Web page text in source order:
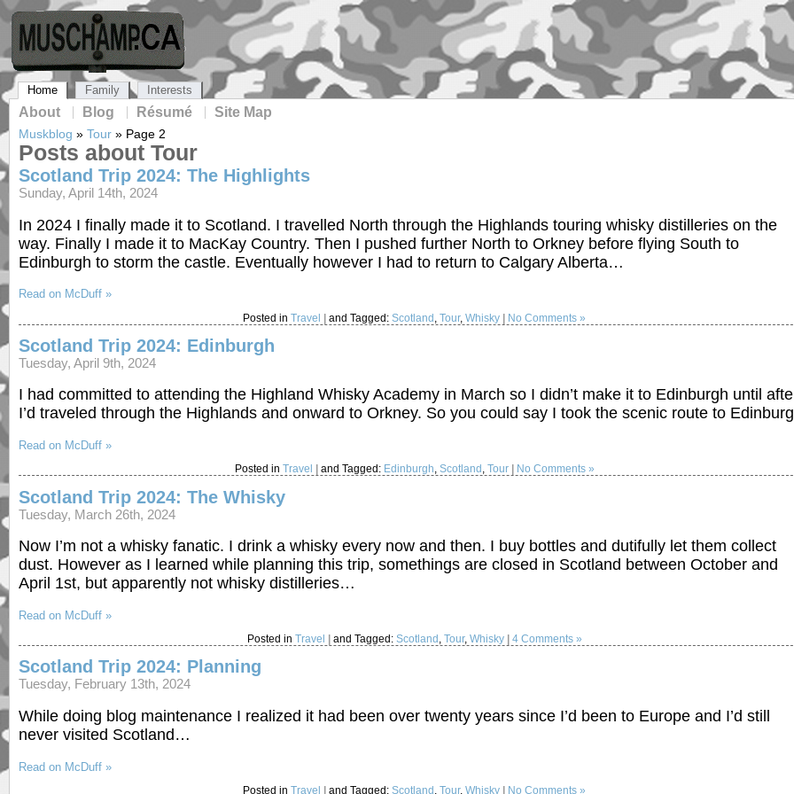
Home
About Blog Résumé Site Map
Family Interests
Muskblog » Tour » Page 2
Posts about Tour
Scotland Trip 2024: The Highlights
Sunday, April 14th, 2024
In 2024 I finally made it to Scotland. I travelled North through the Highlands touring whisky distilleries on the
way. Finally I made it to MacKay Country. Then I pushed further North to Orkney before flying South to
Edinburgh to storm the castle. Eventually however I had to return to Calgary Alberta…
Read on McDuff »
Posted inTravel | and Tagged:Scotland ,Tour,Whisky | No Comments »
Scotland Trip 2024: Edinburgh
Tuesday, April 9th, 2024
I had committed to attending the Highland Whisky Academy in March so I didn’t make it to Edinburgh until
I’d traveled through the Highlands and onward to Orkney. So you could say I took the scenic route to
Read on McDuff »
Posted in Travel and Tagged: Edinburgh, Scotland , Tour| No Comments »
Scotland Trip 2024: The Whisky
Tuesday, March 26th, 2024
Now I’m not a whisky fanatic. I drink a whisky every now and then. I buy bottles and dutifully let them collect
dust. However as I learned while planning this trip, somethings are closed in Scotland between October and
April 1st, but apparently not whisky distilleries…
Read on McDuff »
Posted in Travel and Tagged: Scotland , Tour, Whisky| 4 Comments »
Scotland Trip 2024: Planning
Tuesday, February 13th, 2024
While doing blog maintenance I realized it had been over twenty years since I’d been to Europe and I’d still
never visited Scotland…
Read on McDuff »
Posted inTravel and Tagged:Scotland ,Tour,Whisky No Comments »